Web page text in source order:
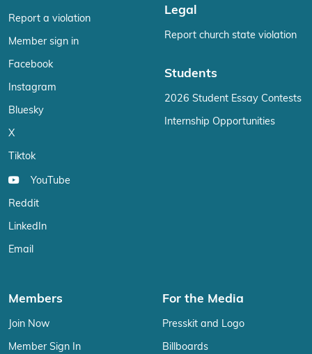
Report a violation
Member sign in
Facebook
Instagram
Bluesky
X
Tiktok
YouTube
Reddit
LinkedIn
Email
Legal
Report church state violation
Students
2026 Student Essay Contests
Internship Opportunities
Members
Join Now
Member Sign In
For the Media
Presskit and Logo
Billboards